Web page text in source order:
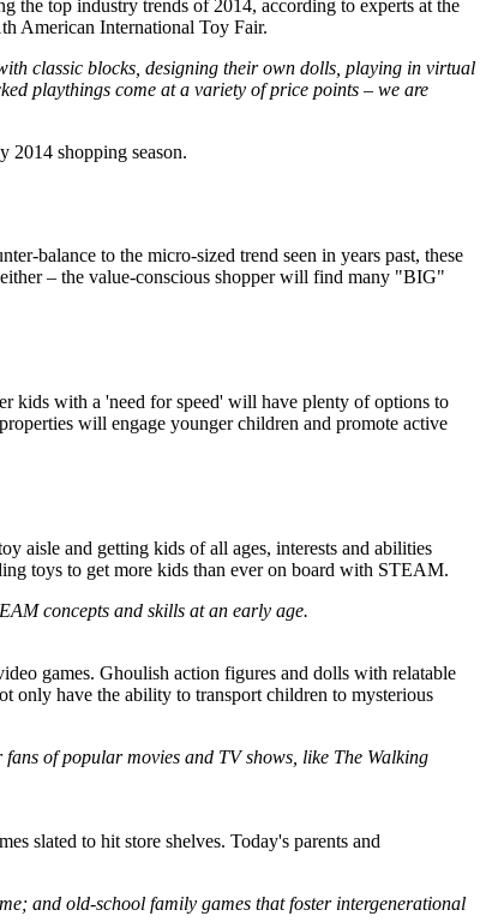
the top industry trends of 2014, according to experts at the
American International Toy Fair.
classic blocks, designing their own dolls, playing in virtual
playthings come at a variety of price points – we are
2014 shopping season.
balance to the micro-sized trend seen in years past, these
– the value-conscious shopper will find many "BIG"
kids with a 'need for speed' will have plenty of options to
will engage younger children and promote active
aisle and getting kids of all ages, interests and abilities
toys to get more kids than ever on board with STEAM.
concepts and skills at an early age.
games. Ghoulish action figures and dolls with relatable
only have the ability to transport children to mysterious
of popular movies and TV shows, like The Walking
slated to hit store shelves. Today's parents and
and old-school family games that foster intergenerational